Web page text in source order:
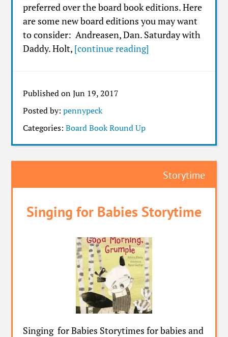
preferred over the board book editions. Here
are some new board editions you may want
to consider: Andreasen, Dan. Saturday with
Daddy. Holt, [continue reading]
Published on Jun 19, 2017
Posted by:pennypeck
Categories:Board Book Round Up
Storytime
Singing for Babies Storytime
Singing for Babies Storytimes for babies and